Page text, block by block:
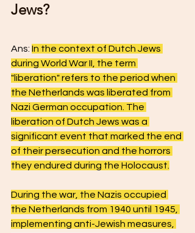
Jews?
Ans: In the context of Dutch Jews
during World War II, the term
"liberation" refers to the period when
the Netherlands was liberated from
Nazi German occupation. The
liberation of Dutch Jews was a
significant event that marked the end
of their persecution and the horrors
they endured during the Holocaust.
During the war, the Nazis occupied
the Netherlands from 1940 until 1945,
implementing anti-Jewish measures,